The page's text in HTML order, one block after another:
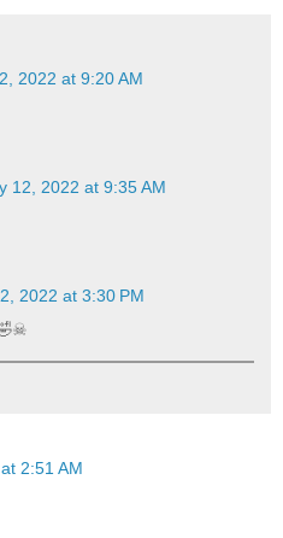
2022 at 9:20 AM
12, 2022 at 9:35 AM
2022 at 3:30 PM
2:51 AM